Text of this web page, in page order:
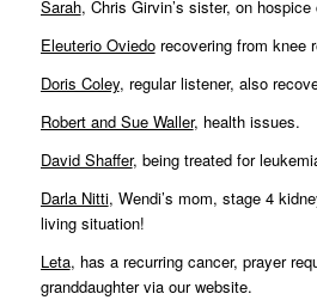
Sarah, Chris Girvin’s sister, on hospice
Eleuterio Oviedorecovering from knee
Doris Coley, regular listener, also
Robert and Sue Waller, health issues.
David Shaffer, being treated for
Darla Nitti, Wendi’s mom, stage 4
living situation!
Leta, has a recurring cancer, prayer
granddaughter via our website.